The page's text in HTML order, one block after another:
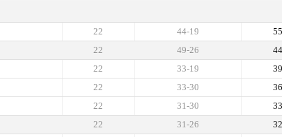
55
44-19
22
44
49-26
22
39
33-19
22
36
33-30
22
33
31-30
22
32
31-26
22